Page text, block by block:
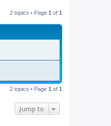
2 topics • Page 1 of 1
2 topics • Page 1 of 1
Jump to